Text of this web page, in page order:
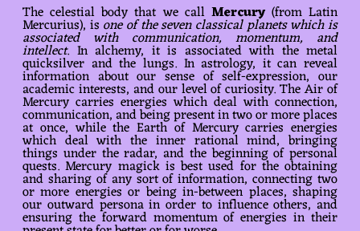
The celestial body that we call Mercury(from Latin
Mercurius), is one of the seven classical planets which is
associated with communication, momentum, and
intellect. In alchemy, it is associated with the metal
quicksilver and the lungs. In astrology, it can reveal
information about our sense of self-expression, our
academic interests, and our level of curiosity. The Air of
Mercury carries energies which deal with connection,
communication, and being present in two or more places
at once, while the Earth of Mercury carries energies
which deal with the inner rational mind, bringing
things under the radar, and the beginning of personal
quests. Mercury magick is best used for the obtaining
and sharing of any sort of information, connecting two
or more energies or being in-between places, shaping
our outward persona in order to influence others, and
ensuring the forward momentum of energies in their